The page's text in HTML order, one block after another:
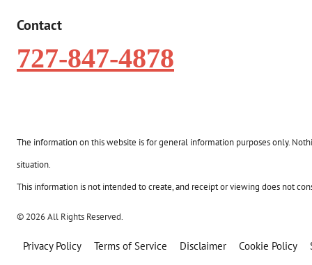
Contact
727-847-4878
The information on this website is for general information purposes only.
situation.
This information is not intended to create, and receipt or viewing does not
© 2026 All Rights Reserved.
Privacy Policy Terms of Service Disclaimer Cookie Policy